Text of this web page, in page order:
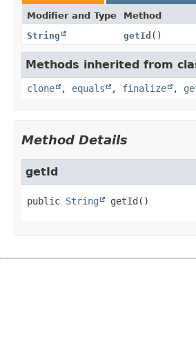
Modifier and Type Method
String
getId ()
Methods inherited from
clone , equals , finalize ,
Method Details
getId
public String getId()